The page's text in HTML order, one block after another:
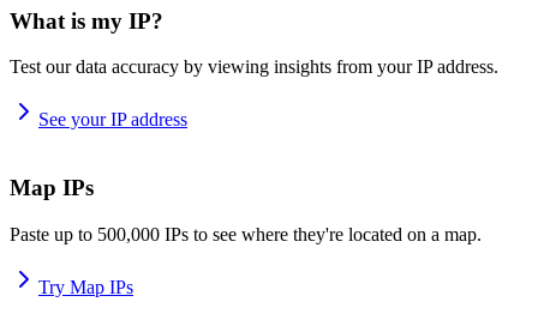
What is my IP?
Test our data accuracy by viewing insights from your IP address.
See your IP address
Map IPs
Paste up to 500,000 IPs to see where they're located on a map.
Try Map IPs